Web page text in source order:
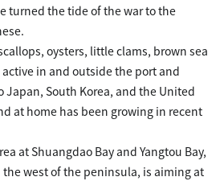
turned the tide of the war to the
oysters, little clams, brown sea
in and outside the port and
Japan, South Korea, and the United
at home has been growing in recent
at Shuangdao Bay and Yangtou Bay,
the west of the peninsula, is aiming at